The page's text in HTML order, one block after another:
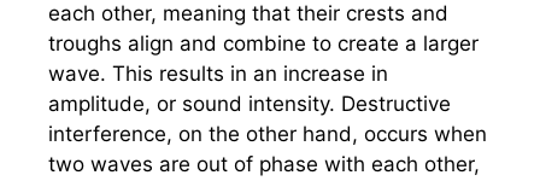
each other, meaning that their crests and
troughs align and combine to create a larger
wave. This results in an increase in
amplitude, or sound intensity. Destructive
interference, on the other hand, occurs when
two waves are out of phase with each other,